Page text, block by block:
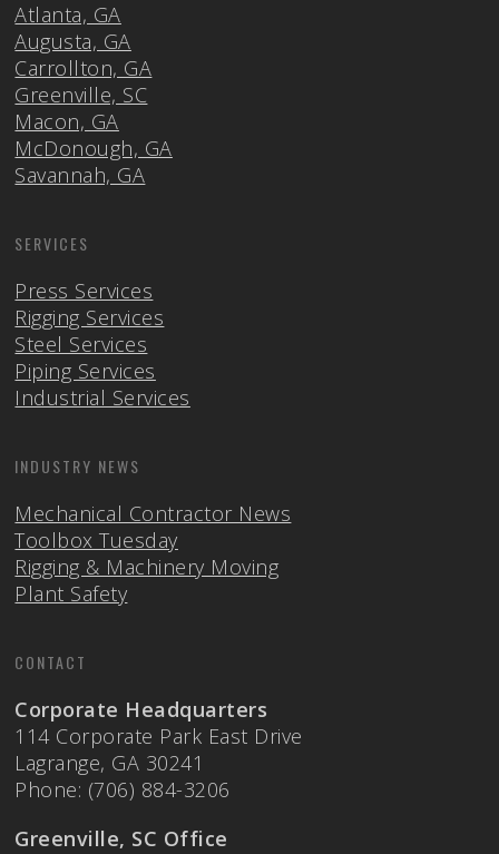
Atlanta, GA
Augusta, GA
Carrollton, GA
Greenville, SC
Macon, GA
McDonough, GA
Savannah, GA
SERVICES
Press Services
Rigging Services
Steel Services
Piping Services
Industrial Services
INDUSTRY NEWS
Mechanical Contractor News
Toolbox Tuesday
Rigging & Machinery Moving
Plant Safety
CONTACT
Corporate Headquarters
114 Corporate Park East Drive
Lagrange, GA 30241
Phone: (706) 884-3206
Greenville, SC Office